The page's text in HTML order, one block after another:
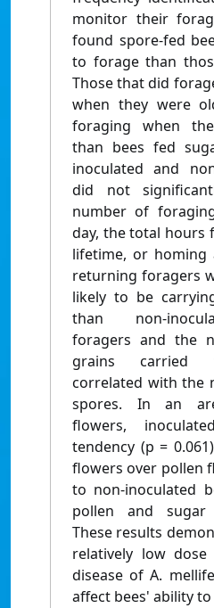
monitor their
found spore-fed
to forage than
Those that did
when they were
foraging when
than bees fed
inoculated and
did not
number of
day, the total hours
lifetime, or homing
returning foragers
likely to be
than non-
foragers and the
grains carried
correlated with the
spores. In an
flowers,
tendency (p =
flowers over pollen
to non-inoculated
pollen and sugar
These results
relatively low
disease of A.
affect bees' ability